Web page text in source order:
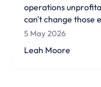
operations
can't change those
5 May 2026
Leah Moore